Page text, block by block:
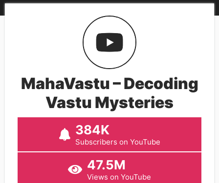
MahaVastu – Decoding
Vastu Mysteries
384K
Subscribers on YouTube
47.5M
Views on YouTube